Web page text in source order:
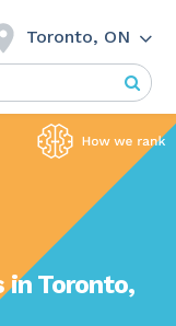
Toronto, ON
in Toronto,